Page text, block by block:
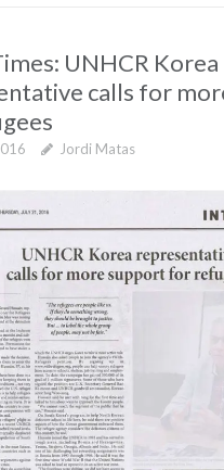
UNHCR Korea
calls for
Jordi Matas